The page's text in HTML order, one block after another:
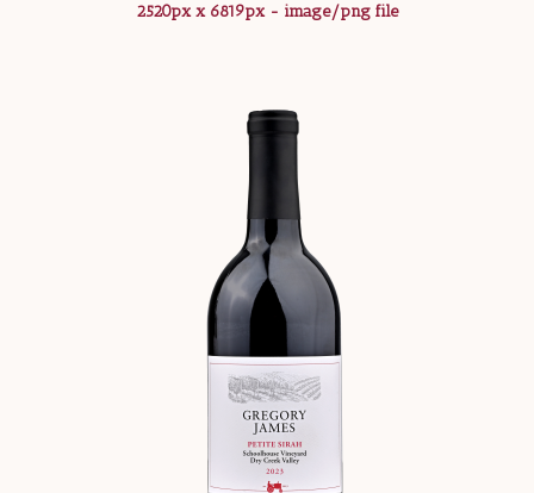
2520px x 6819px - image/png file